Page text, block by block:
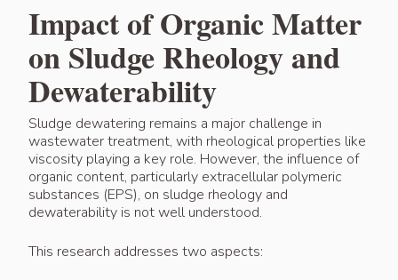
Impact of Organic Matter
on Sludge Rheology and
Dewaterability
Sludge dewatering remains a major challenge in
wastewater treatment, with rheological properties like
viscosity playing a key role. However, the influence of
organic content, particularly extracellular polymeric
substances (EPS), on sludge rheology and
dewaterability is not well understood.
This research addresses two aspects: